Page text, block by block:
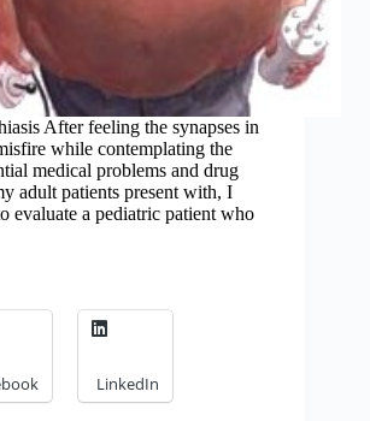
After feeling the synapses in
while contemplating the
medical problems and drug
adult patients present with, I
evaluate a pediatric patient who
LinkedIn